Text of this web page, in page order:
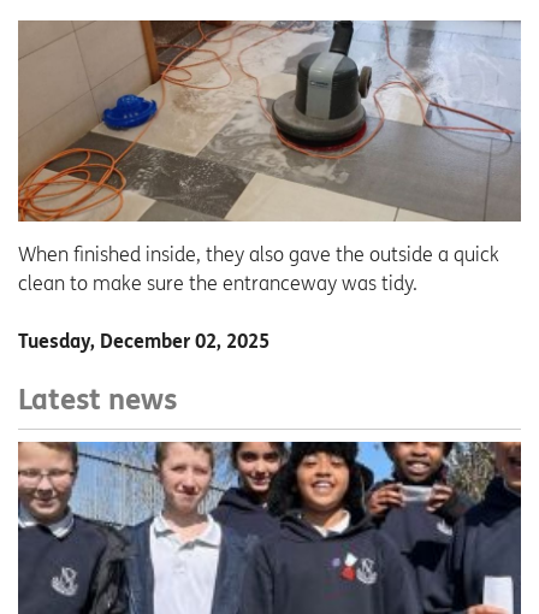
When finished inside, they also gave the outside a quick
clean to make sure the entranceway was tidy.
Tuesday, December 02, 2025
Latest news